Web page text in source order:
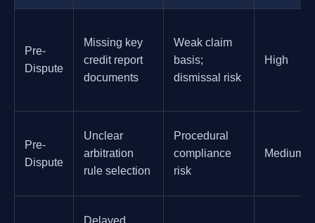
Pre-
Dispute
Missing key
credit report
documents
Weak claim
basis;
dismissal risk
High
Pre-
Dispute
Unclear
arbitration
rule selection
Procedural
compliance
risk
Medium
Delayed